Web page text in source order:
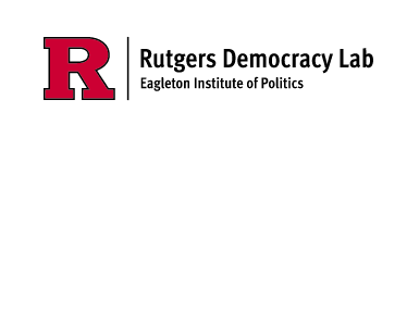
Skip to main content